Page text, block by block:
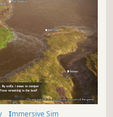
Immersive Sim